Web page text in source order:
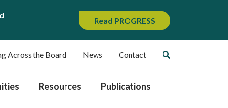
Read PROGRESS
Across the Board News Contact
Resources Publications